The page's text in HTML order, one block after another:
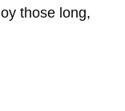
those long,